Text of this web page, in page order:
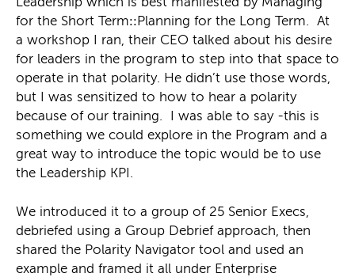
for the Short Term::Planning for the Long Term. At
a workshop I ran, their CEO talked about his desire
for leaders in the program to step into that space to
operate in that polarity. He didn’t use those words,
but I was sensitized to how to hear a polarity
because of our training. I was able to say -this is
something we could explore in the Program and a
great way to introduce the topic would be to use
the Leadership KPI.
We introduced it to a group of 25 Senior Execs,
debriefed using a Group Debrief approach, then
shared the Polarity Navigator tool and used an
example and framed it all under Enterprise